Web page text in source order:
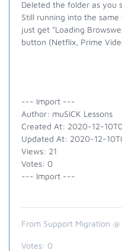
Deleted the folder as you
Still running into the
just get "Loading
button (Netflix, Prime
--- Import ---
Author: muSICK Lessons
Created At: 2020-12-
Updated At: 2020-12-
Views: 21
Votes: 0
--- Import ---
From Support Migration
Votes: 0